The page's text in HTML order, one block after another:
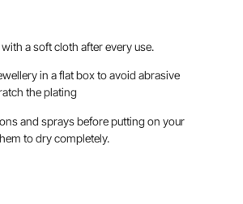
a soft cloth after every use.
in a flat box to avoid abrasive
the plating
and sprays before putting on your
to dry completely.